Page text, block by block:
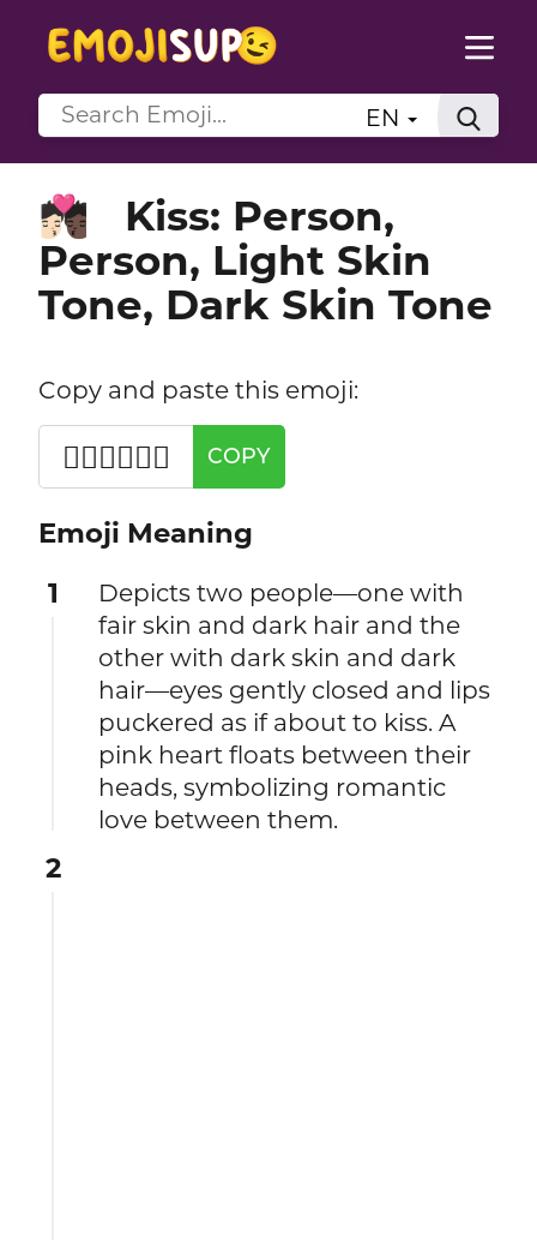
EN
🧑🏻‍❤️‍💋‍🧑🏿
Kiss: Person,
Person, Light Skin
Tone, Dark Skin Tone
Copy and paste this emoji:
🧑🏻‍❤️‍💋‍🧑🏿 COPY
Emoji Meaning
1
Depicts two people—one with
fair skin and dark hair and the
other with dark skin and dark
hair—eyes gently closed and lips
puckered as if about to kiss. A
pink heart floats between their
heads, symbolizing romantic
love between them.
2